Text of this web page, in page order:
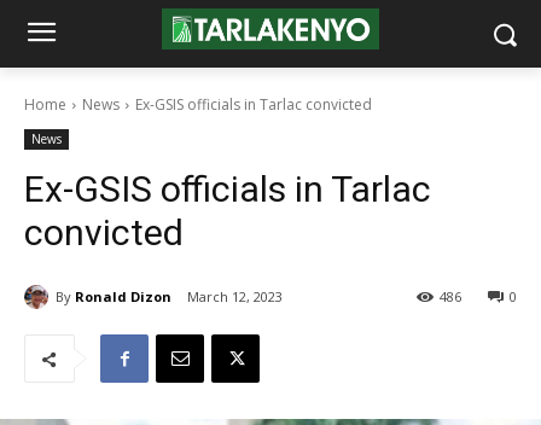
Home News Ex-GSIS officials in Tarlac convicted
News
Ex-GSIS officials in Tarlac
convicted
By Ronald Dizon March 12, 2023 0
486